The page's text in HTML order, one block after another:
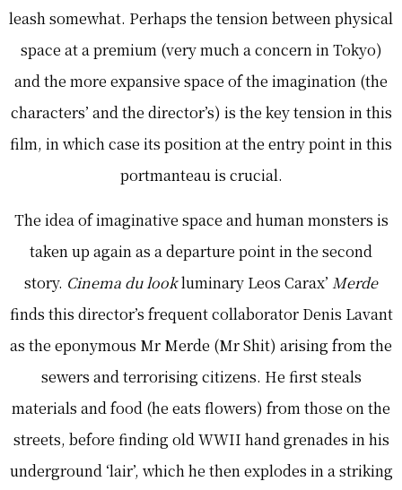
leash somewhat. Perhaps the tension between physical
space at a premium (very much a concern in Tokyo)
and the more expansive space of the imagination (the
characters’ and the director’s) is the key tension in this
film, in which case its position at the entry point in this
portmanteau is crucial.
The idea of imaginative space and human monsters is
taken up again as a departure point in the second
story. Cinema du lookluminary Leos Carax’ Merde
finds this director’s frequent collaborator Denis Lavant
as the eponymous Mr Merde (Mr Shit) arising from the
sewers and terrorising citizens. He first steals
materials and food (he eats flowers) from those on the
streets, before finding old WWII hand grenades in his
underground ‘lair’, which he then explodes in a striking